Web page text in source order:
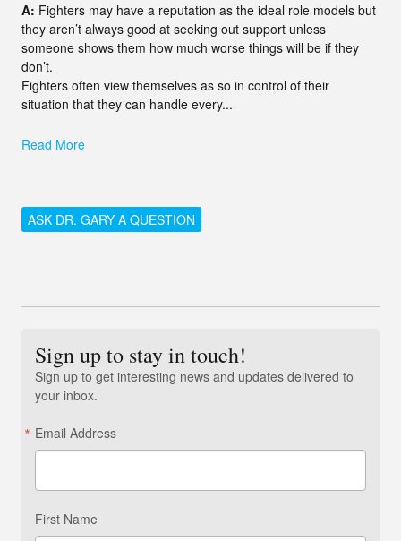
A: Fighters may have a reputation as the ideal role models but
they aren’t always good at seeking out support unless
someone shows them how much worse things will be if they
don’t.
Fighters often view themselves as so in control of their
situation that they can handle every...
Read More
ASK DR. GARY A QUESTION
Sign up to stay in touch!
Sign up to get interesting news and updates delivered to
your inbox.
Email Address
First Name